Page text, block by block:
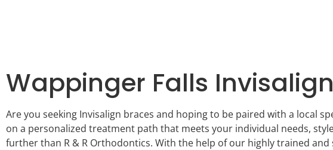
Wappinger Falls Invisalign
Are you seeking Invisalign braces and hoping to be paired with a local
on a personalized treatment path that meets your individual needs,
further than R & R Orthodontics. With the help of our highly trained and